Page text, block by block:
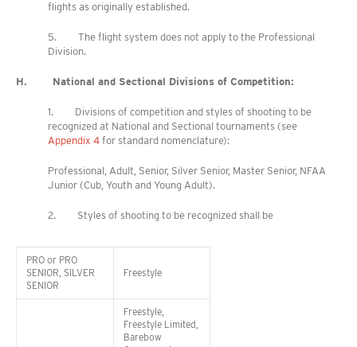
flights as originally established.
5. The flight system does not apply to the Professional
Division.
H. National and Sectional Divisions of Competition:
1. Divisions of competition and styles of shooting to be
recognized at National and Sectional tournaments (see
Appendix 4 for standard nomenclature):
Professional, Adult, Senior, Silver Senior, Master Senior, NFAA
Junior (Cub, Youth and Young Adult).
2. Styles of shooting to be recognized shall be
PRO or PRO
SENIOR, SILVER
SENIOR
Freestyle
Freestyle,
Freestyle Limited,
Barebow